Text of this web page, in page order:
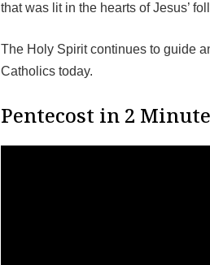
that was lit in the hearts of Jesus’
The Holy Spirit continues to guide
Catholics today.
Pentecost in 2